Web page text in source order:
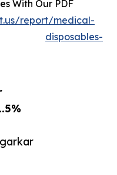
With Our PDF
report/medical-
disposables-